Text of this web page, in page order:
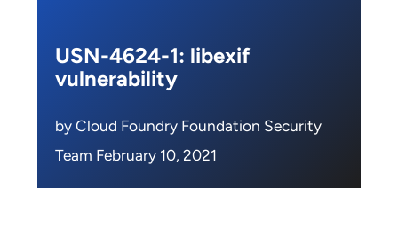
USN-4624-1: libexif
vulnerability
by Cloud Foundry Foundation Security
Team February 10, 2021